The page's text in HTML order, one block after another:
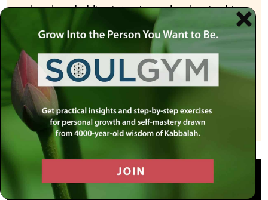
bonds, upholding integrity, and embracing his
Jewish identity.
Dedicated In honor Alexander Poltorak
Sponsor a Video